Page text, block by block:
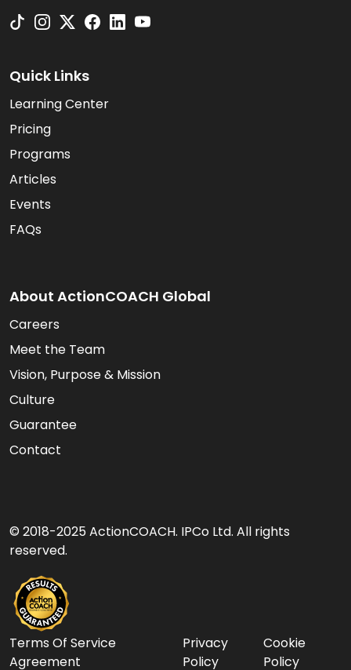
Quick Links
Learning Center
Pricing
Programs
Articles
Events
FAQs
About ActionCOACH Global
Careers
Meet the Team
Vision, Purpose & Mission
Culture
Guarantee
Contact
© 2018-2025 ActionCOACH. IPCo Ltd. All rights
reserved.
Terms Of Service
Agreement
Privacy
Policy
Cookie
Policy